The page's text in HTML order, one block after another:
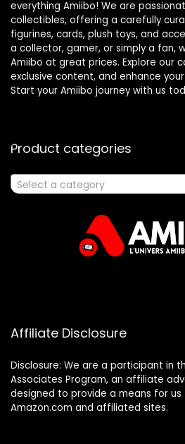
everything Amiibo! We are
collectibles, offering a carefully
figurines, cards, plush toys, and
a collector, gamer, or simply a fan,
Amiibo at great prices. Explore our
exclusive content, and enhance
Start your Amiibo journey with us
Product categories
Select a category
Affiliate Disclosure
Disclosure: We are a participant in
Associates Program, an affiliate
designed to provide a means for
Amazon.com and affiliated sites.